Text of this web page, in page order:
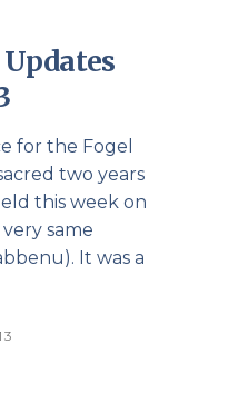
for the Fogel
two years
this week on
same
It was a